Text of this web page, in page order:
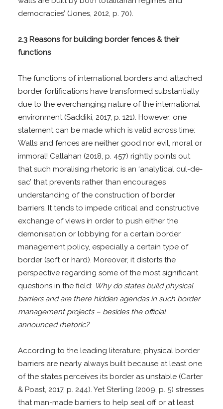
democracies’ (Jones, 2012, p. 70).
2.3 Reasons for building border fences & their
functions
The functions of international borders and attached
border fortifications have transformed substantially
due to the everchanging nature of the international
environment (Saddiki, 2017, p. 121). However, one
statement can be made which is valid across time:
Walls and fences are neither good nor evil, moral or
immoral! Callahan (2018, p. 457) rightly points out
that such moralising rhetoric is an ‘analytical cul-de-
sac’ that prevents rather than encourages
understanding of the construction of border
barriers. It tends to impede critical and constructive
exchange of views in order to push either the
demonisation or lobbying for a certain border
management policy, especially a certain type of
border (soft or hard). Moreover, it distorts the
perspective regarding some of the most significant
questions in the field: Why do states build physical
barriers and are there hidden agendas in such border
management projects – besides the official
announced rhetoric?
According to the leading literature, physical border
barriers are nearly always built because at least one
of the states perceives its border as unstable (Carter
& Poast, 2017, p. 244). Yet Sterling (2009, p. 5) stresses
that man-made barriers to help seal off or at least